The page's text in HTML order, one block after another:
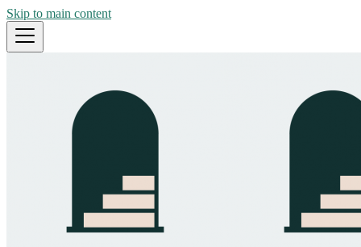
Skip to main content